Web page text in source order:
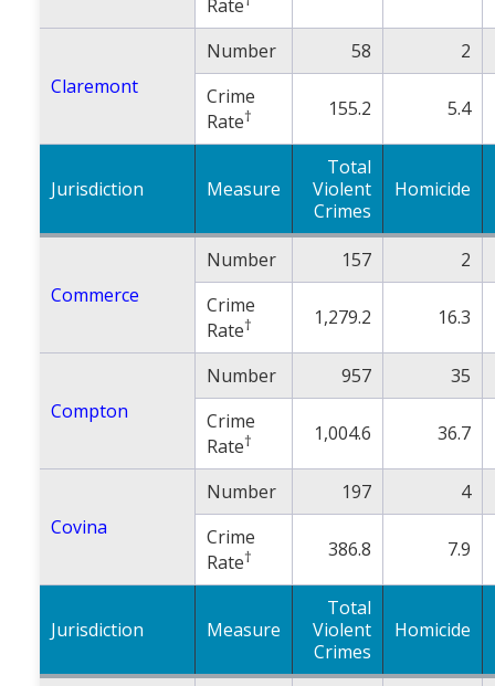
Rate
Claremont
Number 58
2
Crime
Rate† 155.2 5.4
Jurisdiction Measure
Total
Violent
Crimes
Homicide
Commerce
Number 157
2
Crime
Rate† 1,279.2 16.3
Compton
Number 957
35
Crime
Rate† 1,004.6 36.7
Covina
Number 197
4
Crime
Rate† 386.8 7.9
Jurisdiction Measure
Total
Violent
Crimes
Homicide